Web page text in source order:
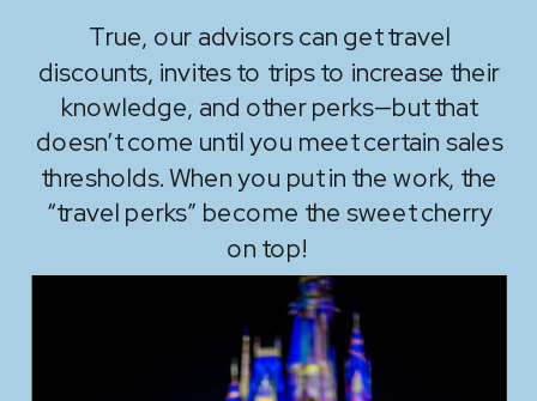
True, our advisors can get travel
discounts, invites to trips to increase their
knowledge, and other perks—but that
doesn’t come until you meet certain sales
thresholds. When you put in the work, the
“travel perks” become the sweet cherry
on top!